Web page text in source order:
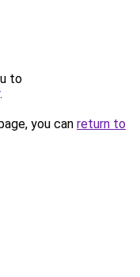
to
.
you can return to